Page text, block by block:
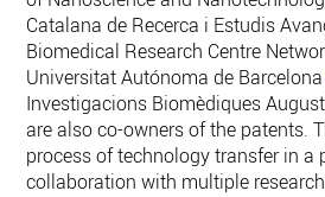
Catalana de Recerca i Estudis
Biomedical Research Centre
Universitat Autónoma de
Investigacions Biomèdiques
are also co-owners of the patents.
process of technology transfer in a
collaboration with multiple